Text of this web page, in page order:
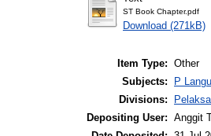
ST Book Chapter.pdf
Download (271kB)
Item Type: Other
Subjects:
P
Divisions:
Depositing User: Anggit